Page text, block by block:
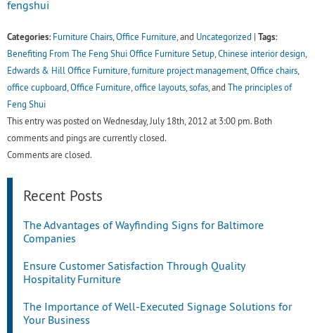
fengshui
Categories: Furniture Chairs,Office Furniture, and Uncategorized Tags:
Benefiting From The Feng Shui Office Furniture Setup,Chinese interior design,
Edwards & Hill Office Furniture,furniture project management,Office chairs,
office cupboard,Office Furniture,office layouts,sofas, and The principles of
Feng Shui
This entry was posted on Wednesday, July 18th, 2012 at 3:00 pm. Both
comments and pings are currently closed.
Comments are closed.
Recent Posts
The Advantages of Wayfinding Signs for Baltimore
Companies
Ensure Customer Satisfaction Through Quality
Hospitality Furniture
The Importance of Well-Executed Signage Solutions for
Your Business